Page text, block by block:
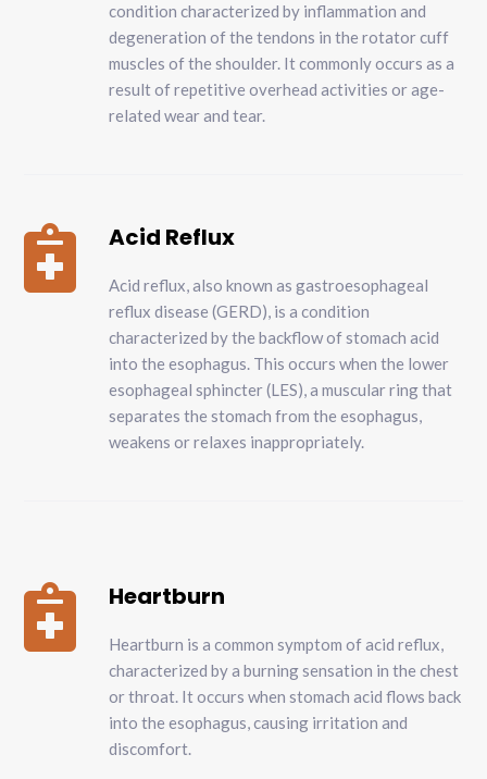
condition characterized by inflammation and
degeneration of the tendons in the rotator cuff
muscles of the shoulder. It commonly occurs as a
result of repetitive overhead activities or age-
related wear and tear.
 Acid Reflux
Acid reflux, also known as gastroesophageal
reflux disease (GERD), is a condition
characterized by the backflow of stomach acid
into the esophagus. This occurs when the lower
esophageal sphincter (LES), a muscular ring that
separates the stomach from the esophagus,
weakens or relaxes inappropriately.
 Heartburn
Heartburn is a common symptom of acid reflux,
characterized by a burning sensation in the chest
or throat. It occurs when stomach acid flows back
into the esophagus, causing irritation and
discomfort.